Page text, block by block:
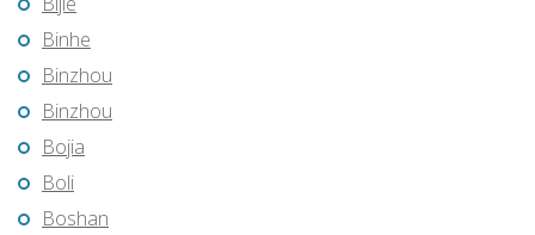
Binhe
Binzhou
Binzhou
Bojia
Boli
Boshan